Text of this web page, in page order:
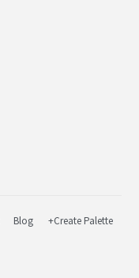
Blog +Create Palette